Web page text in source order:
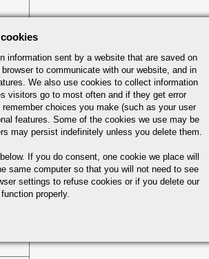
information sent by a website that are saved on
to communicate with our website, and in
We also use cookies to collect information
visitors go to most often and if they get error
choices you make (such as your user
features. Some of the cookies we use may be
may persist indefinitely unless you delete them.
below. If you do consent, one cookie we place will
same computer so that you will not need to see
settings to refuse cookies or if you delete our
properly.